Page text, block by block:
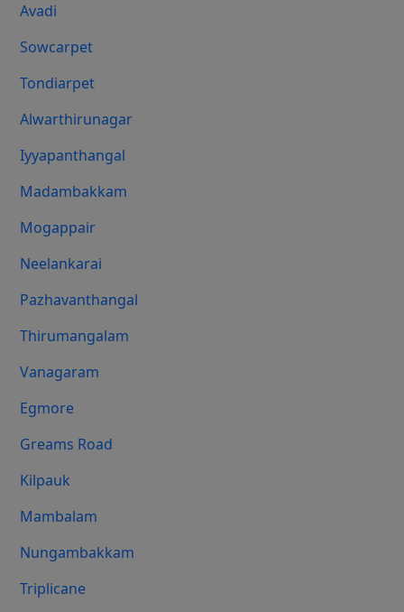
Avadi
Sowcarpet
Tondiarpet
Alwarthirunagar
Iyyapanthangal
Madambakkam
Mogappair
Neelankarai
Pazhavanthangal
Thirumangalam
Vanagaram
Egmore
Greams Road
Kilpauk
Mambalam
Nungambakkam
Triplicane